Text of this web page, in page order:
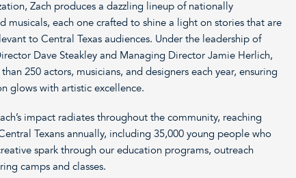
Zach produces a dazzling lineup of nationally
musicals, each one crafted to shine a light on stories that are
to Central Texas audiences. Under the leadership of
Dave Steakley and Managing Director Jamie Herlich,
250 actors, musicians, and designers each year, ensuring
glows with artistic excellence.
impact radiates throughout the community, reaching
Texans annually, including 35,000 young people who
spark through our education programs, outreach
camps and classes.